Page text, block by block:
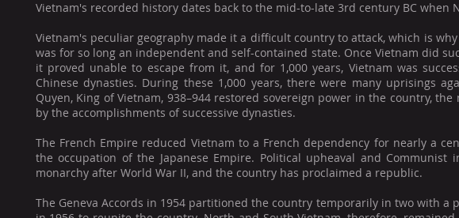
Vietnam's recorded history dates back to the mid-to-late 3rd century BC when
Vietnam's peculiar geography made it a difficult country to attack, which is
was for so long an independent and self-contained state. Once Vietnam did
it proved unable to escape from it, and for 1,000 years, Vietnam was
Chinese dynasties. During these 1,000 years, there were many uprisings
Quyen, King of Vietnam, 938–944 restored sovereign power in the country,
by the accomplishments of successive dynasties.
The French Empire reduced Vietnam to a French dependency for nearly a
the occupation of the Japanese Empire. Political upheaval and
monarchy after World War II, and the country has proclaimed a republic.
The Geneva Accords in 1954 partitioned the country temporarily in two with a